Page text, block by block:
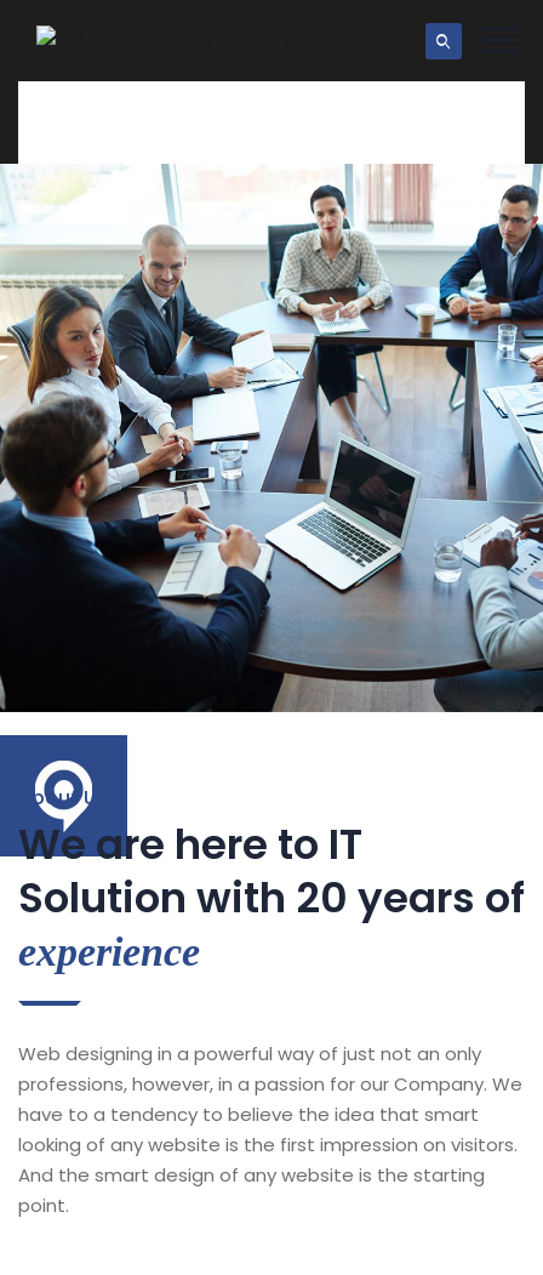
Office Hour: 08:00am - 6:00pm
About Us
We are here to IT
Solution with 20 years of
experience
Web designing in a powerful way of just not an only
professions, however, in a passion for our Company. We
have to a tendency to believe the idea that smart
looking of any website is the first impression on visitors.
And the smart design of any website is the starting
point.